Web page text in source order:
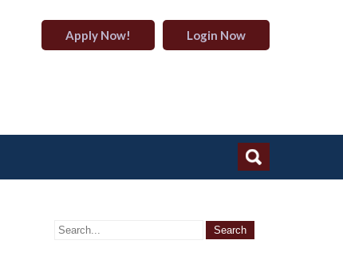
Apply Now! Login Now